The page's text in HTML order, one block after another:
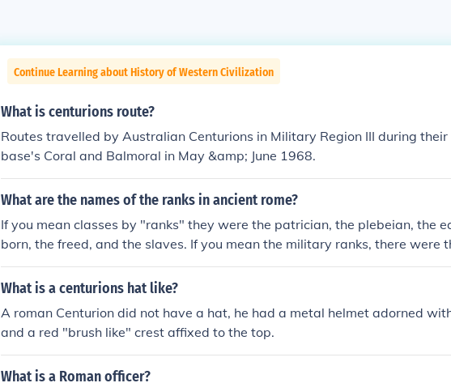
Continue Learning about History of Western Civilization
What is centurions route?
Routes travelled by Australian Centurions in Military Region III during
base's Coral and Balmoral in May &amp; June 1968.
What are the names of the ranks in ancient rome?
If you mean classes by "ranks" they were the patrician, the plebeian, the
born, the freed, and the slaves. If you mean the military ranks, there were
diers, the "miles" the centurions (eleven grades), the tribunes and the
n political ranks, there were the aesiles, quaestors, tribunes, praetors and
What is a centurions hat like?
A roman Centurion did not have a hat, he had a metal helmet adorned
and a red "brush like" crest affixed to the top.
What is a Roman officer?